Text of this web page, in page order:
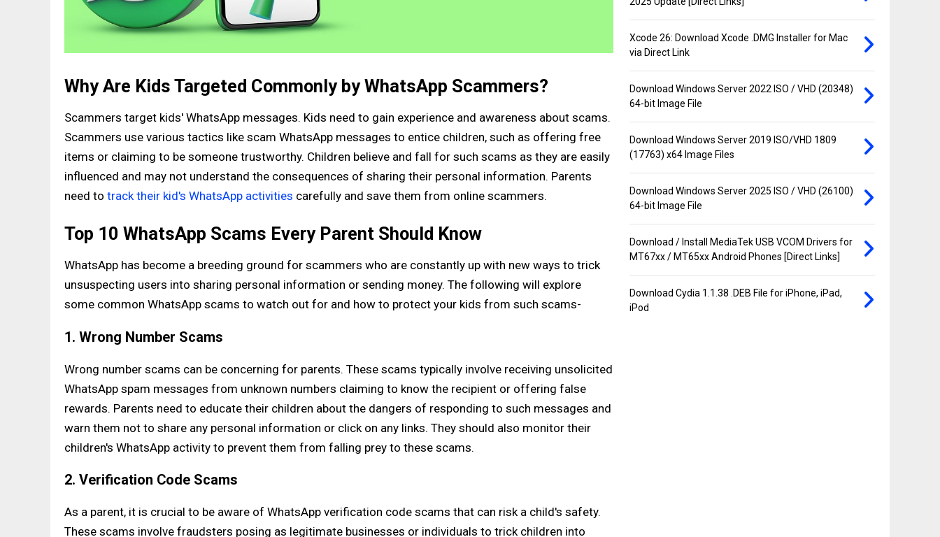
Why Are Kids Targeted Commonly by WhatsApp Scammers?
Scammers target kids' WhatsApp messages. Kids need to gain experience and awareness about scams.
Scammers use various tactics like scam WhatsApp messages to entice children, such as offering free
items or claiming to be someone trustworthy. Children believe and fall for such scams as they are easily
influenced and may not understand the consequences of sharing their personal information. Parents
need to track their kid's WhatsApp activities carefully and save them from online scammers.
Top 10 WhatsApp Scams Every Parent Should Know
WhatsApp has become a breeding ground for scammers who are constantly up with new ways to trick
unsuspecting users into sharing personal information or sending money. The following will explore
some common WhatsApp scams to watch out for and how to protect your kids from such scams-
1. Wrong Number Scams
Wrong number scams can be concerning for parents. These scams typically involve receiving unsolicited
WhatsApp spam messages from unknown numbers claiming to know the recipient or offering false
rewards. Parents need to educate their children about the dangers of responding to such messages and
warn them not to share any personal information or click on any links. They should also monitor their
children's WhatsApp activity to prevent them from falling prey to these scams.
2. Verification Code Scams
As a parent, it is crucial to be aware of WhatsApp verification code scams that can risk a child's safety.
These scams involve fraudsters posing as legitimate businesses or individuals to trick children into
Xcode 26: Download Xcode .DMG Installer for Mac
via Direct Link
Download Windows Server 2022 ISO / VHD (20348)
64-bit Image File
Download Windows Server 2019 ISO/VHD 1809
(17763) x64 Image Files
Download Windows Server 2025 ISO / VHD (26100)
64-bit Image File
Download / Install MediaTek USB VCOM Drivers for
MT67xx / MT65xx Android Phones [Direct Links]
Download Cydia 1.1.38 .DEB File for iPhone, iPad,
iPod